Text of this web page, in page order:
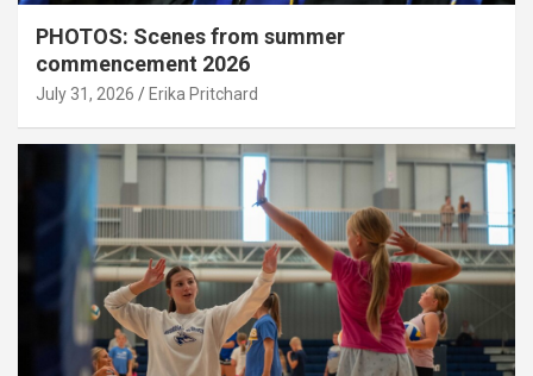
PHOTOS: Scenes from summer
commencement 2026
July 31, 2026 Erika Pritchard